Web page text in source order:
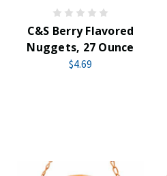
C&S Berry Flavored
Nuggets, 27 Ounce
$4.69